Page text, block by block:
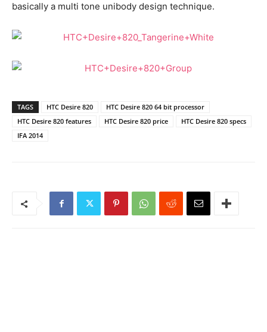
basically a multi tone unibody design technique.
TAGS HTC Desire 820
HTC Desire 820 64 bit processor
HTC Desire 820 features
HTC Desire 820 price
HTC Desire 820 specs
IFA 2014